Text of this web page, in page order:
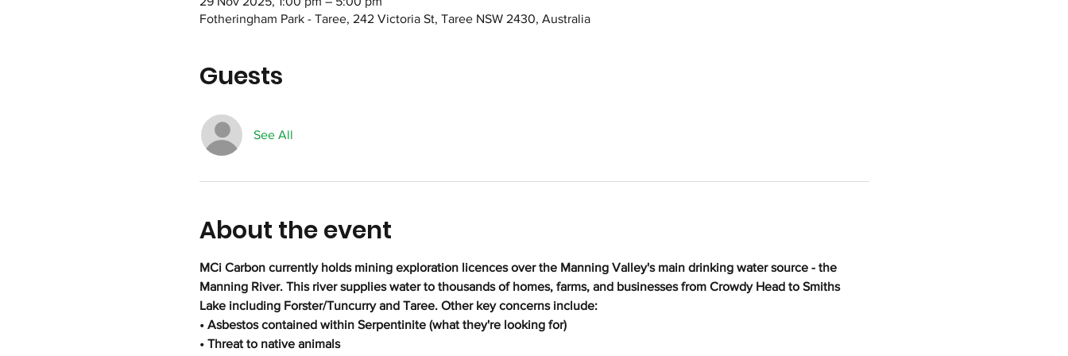
Fotheringham Park - Taree, 242 Victoria St, Taree NSW 2430, Australia
Guests
See All
About the event
MCi Carbon currently holds mining exploration licences over the Manning Valley's main drinking water source - the
Manning River. This river supplies water to thousands of homes, farms, and businesses from Crowdy Head to Smiths
Lake including Forster/Tuncurry and Taree. Other key concerns include:
• Asbestos contained within Serpentinite (what they're looking for)
• Threat to native animals